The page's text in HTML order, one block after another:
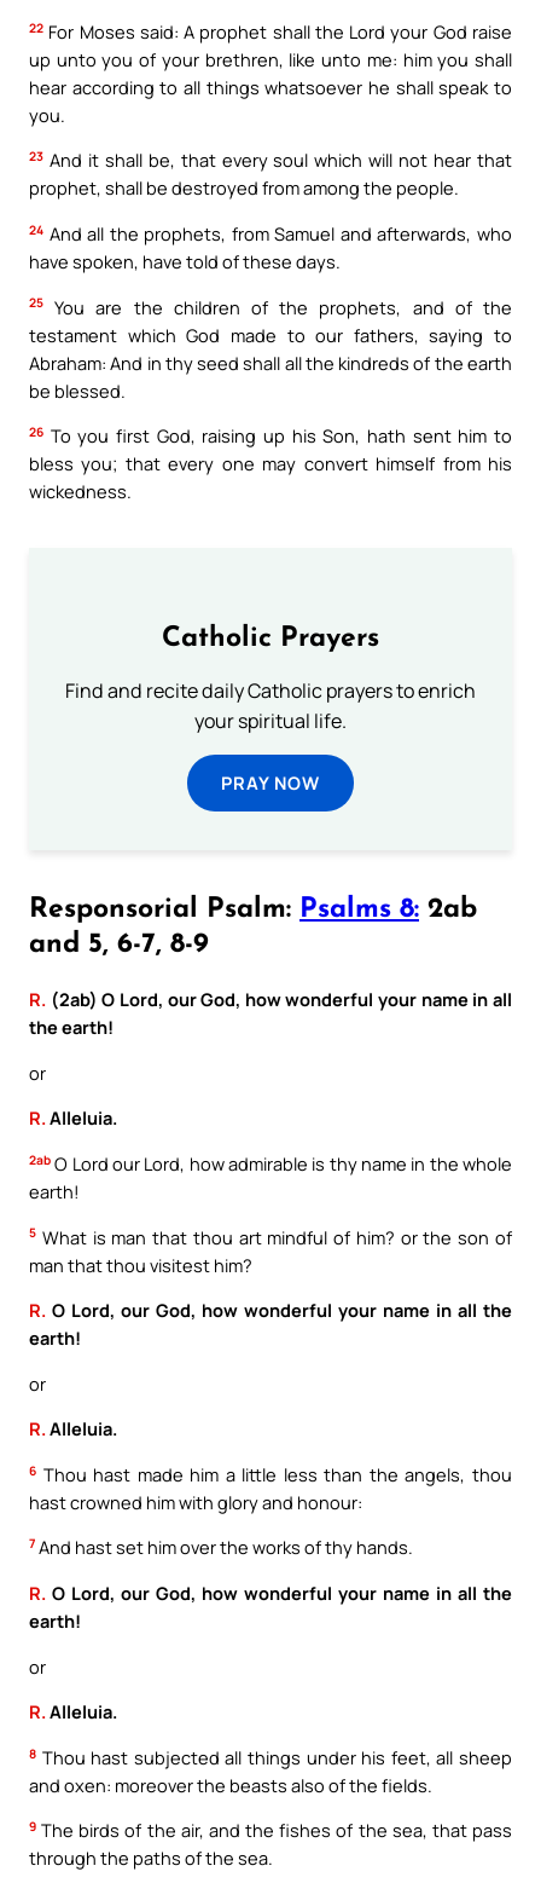
22 For Moses said: A prophet shall the Lord your God raise
up unto you of your brethren, like unto me: him you shall
hear according to all things whatsoever he shall speak to
you.
23 And it shall be, that every soul which will not hear that
prophet, shall be destroyed from among the people.
24 And all the prophets, from Samuel and afterwards, who
have spoken, have told of these days.
25
You are the children of the prophets, and of the
testament which God made to our fathers, saying to
Abraham: And in thy seed shall all the kindreds of the earth
be blessed.
26 To you first God, raising up his Son, hath sent him to
bless you; that every one may convert himself from his
wickedness.
Catholic Prayers
Find and recite daily Catholic prayers to enrich
your spiritual life.
PRAY NOW
Responsorial Psalm: Psalms 8: 2ab
and 5, 6-7, 8-9
R. (2ab) O Lord, our God, how wonderful your name in all
the earth!
or
R.Alleluia.
2ab O Lord our Lord, how admirable is thy name in the whole
earth!
5 What is man that thou art mindful of him? or the son of
man that thou visitest him?
R. O Lord, our God, how wonderful your name in all the
earth!
or
R.Alleluia.
6 Thou hast made him a little less than the angels, thou
hast crowned him with glory and honour:
7 And hast set him over the works of thy hands.
R. O Lord, our God, how wonderful your name in all the
earth!
or
R.Alleluia.
8 Thou hast subjected all things under his feet, all sheep
and oxen: moreover the beasts also of the fields.
9 The birds of the air, and the fishes of the sea, that pass
through the paths of the sea.